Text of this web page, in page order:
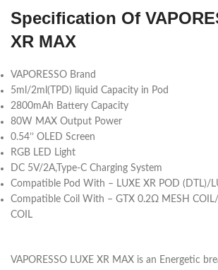
Specification Of
XR MAX
VAPORESSO Brand
5ml/2ml(TPD) liquid Capacity in Pod
2800mAh Battery Capacity
80W MAX Output Power
0.54’’ OLED Screen
RGB LED Light
DC 5V/2A,Type-C Charging System
Compatible Pod With – LUXE XR POD (DTL)/
Compatible Coil With – GTX 0.2Ω MESH COIL/
COIL
VAPORESSO LUXE XR MAX is an Energetic